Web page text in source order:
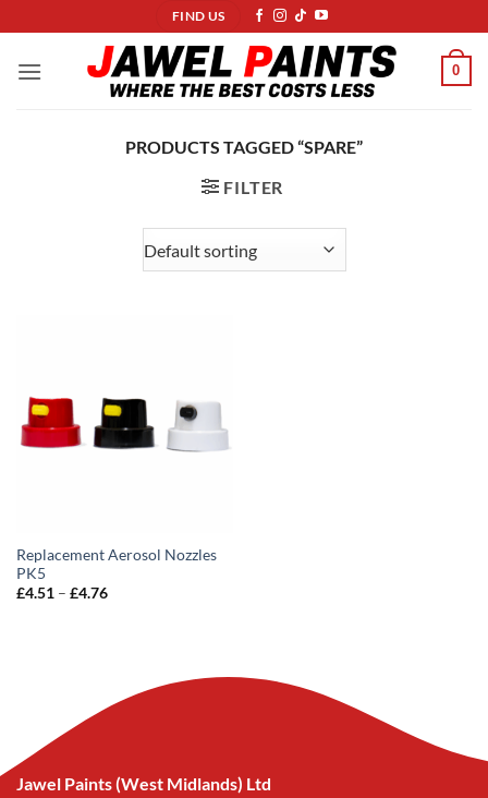
to
content
FIND US
0
PRODUCTS TAGGED “SPARE”
FILTER
Replacement Aerosol Nozzles
PK5
£4.51 – £4.76Price
Jawel Paints (West Midlands) Ltd